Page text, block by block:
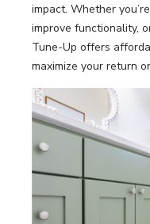
impact. Whether
improve functionality,
Tune-Up offers
maximize your return